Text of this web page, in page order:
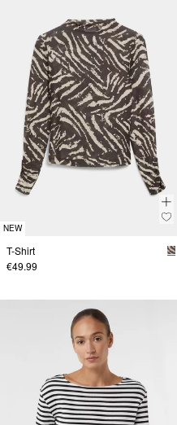
NEW
T-Shirt
€49.99